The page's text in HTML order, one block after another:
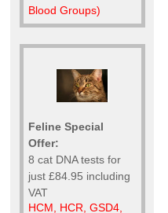
Blood Groups)
Feline Special
Offer:
8 cat DNA tests for
just £84.95 including
VAT
HCM, HCR, GSD4,